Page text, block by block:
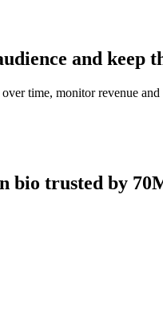
and keep
time, monitor revenue
bio trusted by